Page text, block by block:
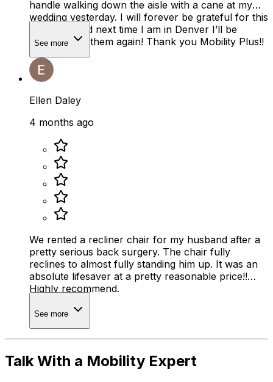
handle walking down the aisle with a cane at my
wedding yesterday. I will forever be grateful for this
company and next time I am in Denver I’ll be
renting from them again! Thank you Mobility Plus!!
See more
Ellen Daley
4 months ago
We rented a recliner chair for my husband after a
pretty serious back surgery. The chair fully
reclines to almost fully standing him up. It was an
absolute lifesaver at a pretty reasonable price!!
Highly recommend.
See more
Talk With a Mobility Expert